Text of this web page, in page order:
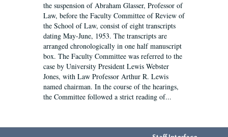
the suspension of Abraham Glasser, Professor of
Law, before the Faculty Committee of Review of
the School of Law, consist of eight transcripts
dating May-June, 1953. The transcripts are
arranged chronologically in one half manuscript
box. The Faculty Committee was referred to the
case by University President Lewis Webster
Jones, with Law Professor Arthur R. Lewis
named chairman. In the course of the hearings,
the Committee followed a strict reading of...